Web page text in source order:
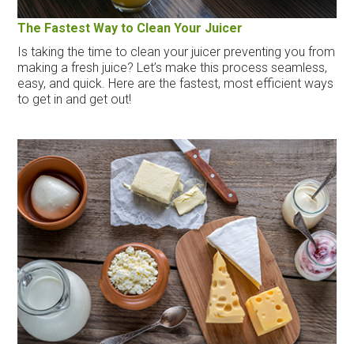
The Fastest Way to Clean Your Juicer
Is taking the time to clean your juicer preventing you from
making a fresh juice? Let’s make this process seamless,
easy, and quick. Here are the fastest, most efficient ways
to get in and get out!